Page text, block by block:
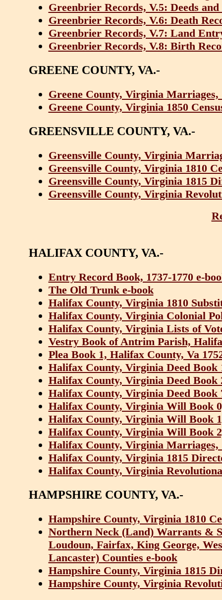
Greenbrier Records, V.5: Deeds
Greenbrier Records, V.6: Death
Greenbrier Records, V.7: Land
Greenbrier Records, V.8: Birth
GREENE COUNTY, VA.-
Greene County, Virginia Marriages,
Greene County, Virginia 1850
GREENSVILLE COUNTY, VA.-
Greensville County, Virginia
Greensville County, Virginia 1810
Greensville County, Virginia 1815
Greensville County, Virginia
HALIFAX COUNTY, VA.-
Entry Record Book, 1737-1770 e-
The Old Trunk e-book
Halifax County, Virginia 1810
Halifax County, Virginia Colonial
Halifax County, Virginia Lists of
Vestry Book of Antrim Parish,
Plea Book 1, Halifax County, Va
Halifax County, Virginia Deed Book
Halifax County, Virginia Deed Book
Halifax County, Virginia Deed Book
Halifax County, Virginia Will Book
Halifax County, Virginia Will Book
Halifax County, Virginia Will Book
Halifax County, Virginia Marriages,
Halifax County, Virginia 1815
Halifax County, Virginia
HAMPSHIRE COUNTY, VA.-
Hampshire County, Virginia 1810
Northern Neck (Land) Warrants &
Loudoun, Fairfax, King George,
Lancaster) Counties e-book
Hampshire County, Virginia 1815
Hampshire County, Virginia